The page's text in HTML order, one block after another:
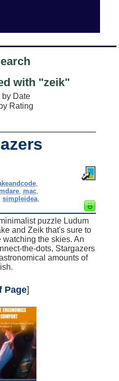
with "zeik"
by Date
Rating
,
, mac,
simpleidea,
puzzle Ludum
and Zeik that's sure to
watching the skies. An
the-dots, Stargazers
amounts of
Page]